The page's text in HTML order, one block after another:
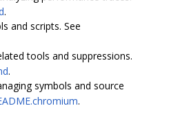
.
and scripts. See
tools and suppressions.
.
symbols and source
.